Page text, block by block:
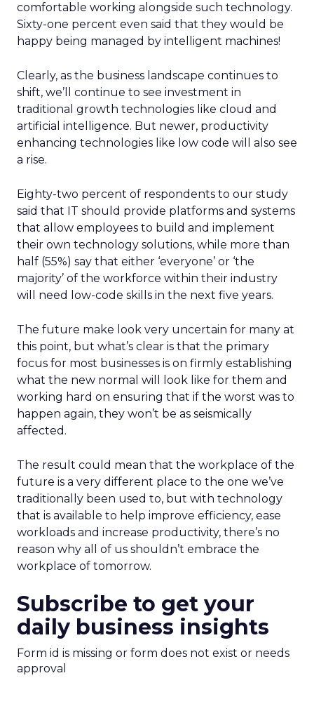
comfortable working alongside such technology.
Sixty-one percent even said that they would be
happy being managed by intelligent machines!
Clearly, as the business landscape continues to
shift, we’ll continue to see investment in
traditional growth technologies like cloud and
artificial intelligence. But newer, productivity
enhancing technologies like low code will also see
a rise.
Eighty-two percent of respondents to our study
said that IT should provide platforms and systems
that allow employees to build and implement
their own technology solutions, while more than
half (55%) say that either ‘everyone’ or ‘the
majority’ of the workforce within their industry
will need low-code skills in the next five years.
The future make look very uncertain for many at
this point, but what’s clear is that the primary
focus for most businesses is on firmly establishing
what the new normal will look like for them and
working hard on ensuring that if the worst was to
happen again, they won’t be as seismically
affected.
The result could mean that the workplace of the
future is a very different place to the one we’ve
traditionally been used to, but with technology
that is available to help improve efficiency, ease
workloads and increase productivity, there’s no
reason why all of us shouldn’t embrace the
workplace of tomorrow.
Subscribe to get your
daily business insights
Form id is missing or form does not exist or needs
approval